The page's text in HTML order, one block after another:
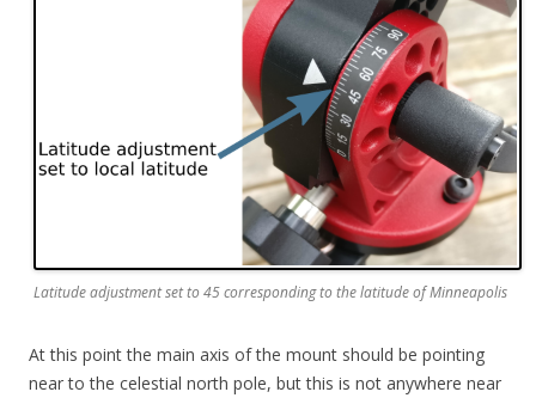
Latitude adjustment set to 45 corresponding to the latitude of Minneapolis
At this point the main axis of the mount should be pointing
near to the celestial north pole, but this is not anywhere near